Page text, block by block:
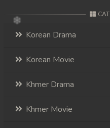
Korean Drama
Korean Movie
Khmer Drama
Khmer Movie